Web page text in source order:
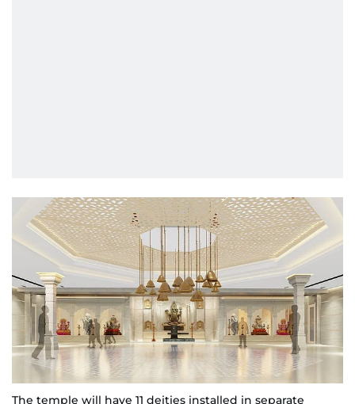
The temple will have 11 deities installed in separate